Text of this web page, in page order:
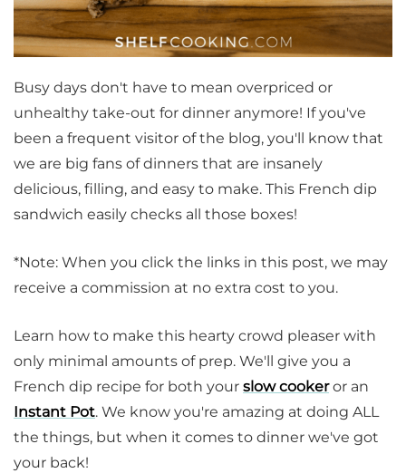
Busy days don't have to mean overpriced or
unhealthy take-out for dinner anymore! If you've
been a frequent visitor of the blog, you'll know that
we are big fans of dinners that are insanely
delicious, filling, and easy to make. This French dip
sandwich easily checks all those boxes!
*Note: When you click the links in this post, we may
receive a commission at no extra cost to you.
Learn how to make this hearty crowd pleaser with
only minimal amounts of prep. We'll give you a
French dip recipe for both your slow cookeror an
Instant Pot. We know you're amazing at doing ALL
the things, but when it comes to dinner we've got
your back!